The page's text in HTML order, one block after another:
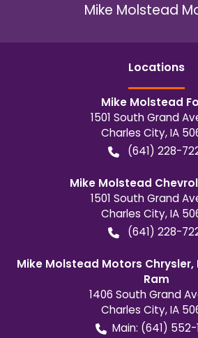
Mike Molstead
Locations
Mike Molstead
1501 South Grand
Charles City,IA
(641) 228-
Mike Molstead
1501 South Grand
Charles City,IA
(641) 228-
Mike Molstead Motors Chrysler,
Ram
1406 South Grand
Charles City,IA
Main: (641) 552-